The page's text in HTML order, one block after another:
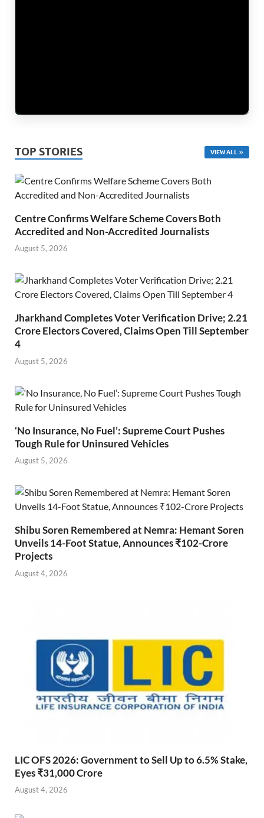
TOP STORIES VIEW ALL
Centre Confirms Welfare Scheme Covers Both
Accredited and Non-Accredited Journalists
August 5, 2026
Jharkhand Completes Voter Verification Drive; 2.21
Crore Electors Covered, Claims Open Till September
4
August 5, 2026
‘No Insurance, No Fuel’: Supreme Court Pushes
Tough Rule for Uninsured Vehicles
August 5, 2026
Shibu Soren Remembered at Nemra: Hemant Soren
Unveils 14-Foot Statue, Announces ₹102-Crore
Projects
August 4, 2026
LIC OFS 2026: Government to Sell Up to 6.5% Stake,
Eyes ₹31,000 Crore
August 4, 2026